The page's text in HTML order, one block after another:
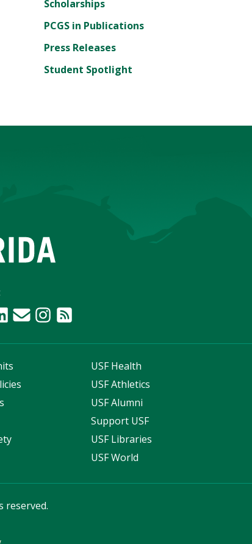
Scholarships
PCGS in Publications
Press Releases
Student Spotlight
USF Health
USF Athletics
USF Alumni
Support USF
USF Libraries
USF World
reserved.